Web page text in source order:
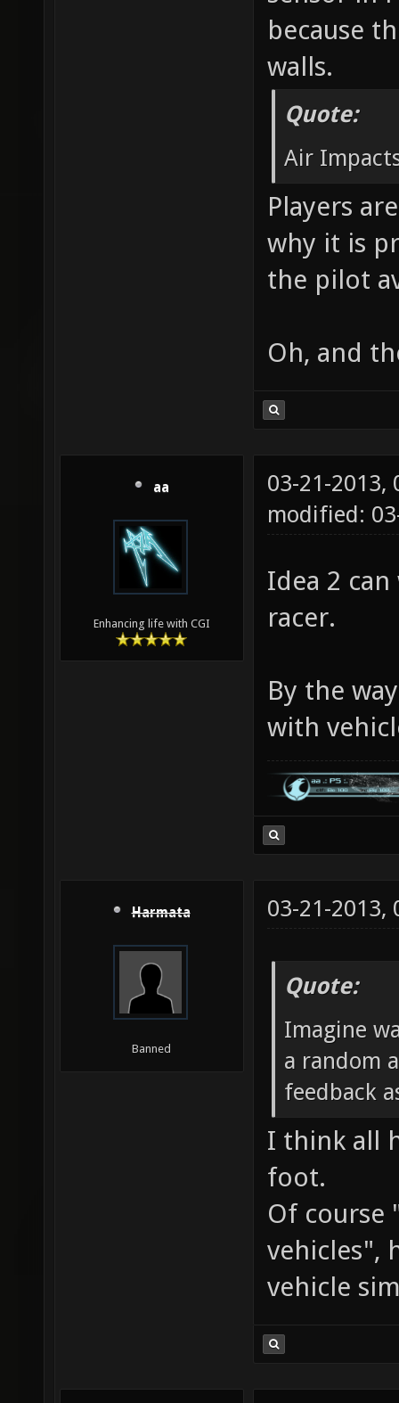
because
walls.
Quote:
Air
Players
why it is
the pilot
Oh, and
aa
Enhancing life with CGI
03-21-2013,
modified:
Idea 2
racer.
By the
with
Harmata
Banned
03-21-2013,
Quote:
Imagine
a random
feedback
I think all
foot.
Of course
vehicles",
vehicle